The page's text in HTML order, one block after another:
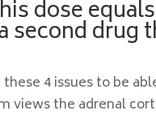
dose
second
4 issues to be
views the adrenal